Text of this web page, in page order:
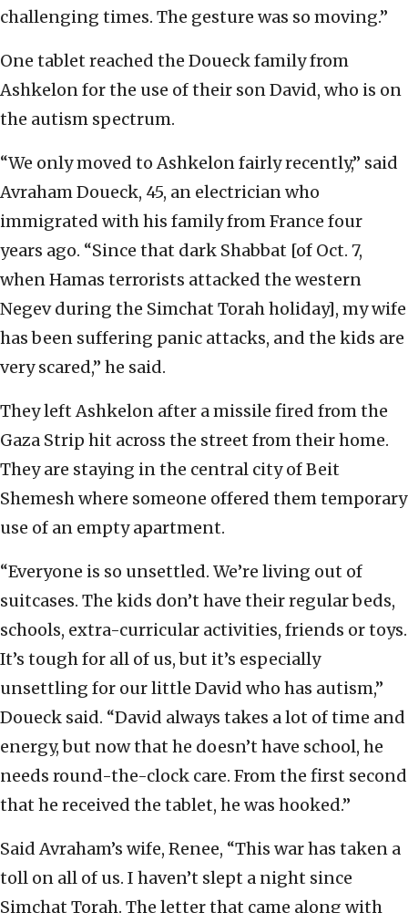
challenging times. The gesture was so moving.”
One tablet reached the Doueck family from
Ashkelon for the use of their son David, who is on
the autism spectrum.
“We only moved to Ashkelon fairly recently,” said
Avraham Doueck, 45, an electrician who
immigrated with his family from France four
years ago. “Since that dark Shabbat [of Oct. 7,
when Hamas terrorists attacked the western
Negev during the Simchat Torah holiday], my wife
has been suffering panic attacks, and the kids are
very scared,” he said.
They left Ashkelon after a missile fired from the
Gaza Strip hit across the street from their home.
They are staying in the central city of Beit
Shemesh where someone offered them temporary
use of an empty apartment.
“Everyone is so unsettled. We’re living out of
suitcases. The kids don’t have their regular beds,
schools, extra-curricular activities, friends or toys.
It’s tough for all of us, but it’s especially
unsettling for our little David who has autism,”
Doueck said. “David always takes a lot of time and
energy, but now that he doesn’t have school, he
needs round-the-clock care. From the first second
that he received the tablet, he was hooked.”
Said Avraham’s wife, Renee, “This war has taken a
toll on all of us. I haven’t slept a night since
Simchat Torah. The letter that came along with